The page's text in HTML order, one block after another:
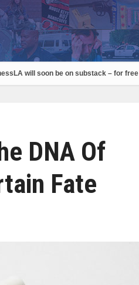
will soon be on substack – for free
DNA Of
Fate